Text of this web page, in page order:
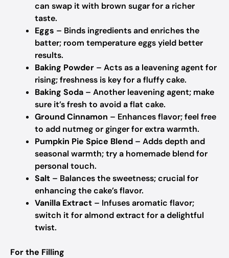
can swap it with brown sugar for a richer
taste.
Eggs – Binds ingredients and enriches the
batter; room temperature eggs yield better
results.
Baking Powder – Acts as a leavening agent for
rising; freshness is key for a fluffy cake.
Baking Soda – Another leavening agent; make
sure it’s fresh to avoid a flat cake.
Ground Cinnamon – Enhances flavor; feel free
to add nutmeg or ginger for extra warmth.
Pumpkin Pie Spice Blend – Adds depth and
seasonal warmth; try a homemade blend for
personal touch.
Salt – Balances the sweetness; crucial for
enhancing the cake’s flavor.
Vanilla Extract – Infuses aromatic flavor;
switch it for almond extract for a delightful
twist.
For the Filling